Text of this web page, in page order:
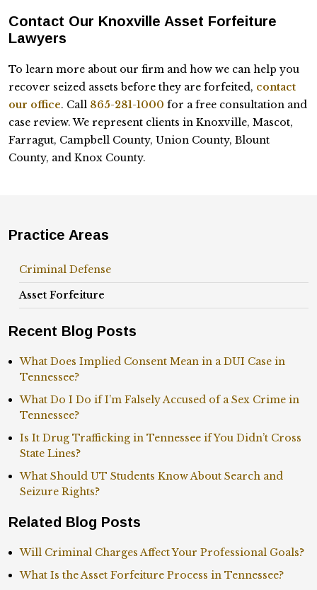
Contact Our Knoxville Asset Forfeiture
Lawyers
To learn more about our firm and how we can help you
recover seized assets before they are forfeited, contact
our office. Call 865-281-1000 for a free consultation and
case review. We represent clients in Knoxville, Mascot,
Farragut, Campbell County, Union County, Blount
County, and Knox County.
Practice Areas
Criminal Defense
Asset Forfeiture
Recent Blog Posts
What Does Implied Consent Mean in a DUI Case in
Tennessee?
What Do I Do if I’m Falsely Accused of a Sex Crime in
Tennessee?
Is It Drug Trafficking in Tennessee if You Didn’t Cross
State Lines?
What Should UT Students Know About Search and
Seizure Rights?
Related Blog Posts
Will Criminal Charges Affect Your Professional Goals?
What Is the Asset Forfeiture Process in Tennessee?